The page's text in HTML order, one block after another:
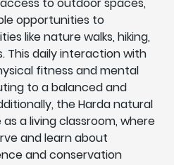
opportunities to
like nature walks, hiking,
This daily interaction with
fitness and mental
to a balanced and
the Harda natural
a living classroom, where
and learn about
and conservation